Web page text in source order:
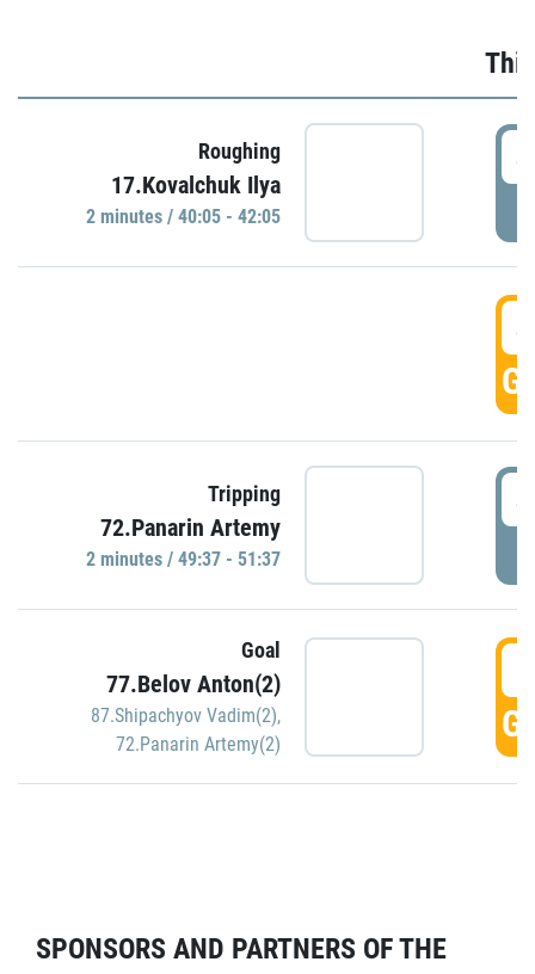
Roughing
17.Kovalchuk Ilya
2 minutes / 40:05 - 42:05
Tripping
72.Panarin Artemy
2 minutes / 49:37 - 51:37
Goal
77.Belov Anton(2)
87.Shipachyov Vadim(2),
72.Panarin Artemy(2)
SPONSORS AND PARTNERS OF THE